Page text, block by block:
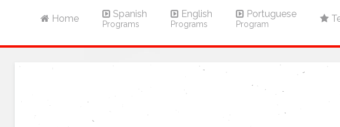
Home Spanish
Programs
English
Programs
Portuguese
Program